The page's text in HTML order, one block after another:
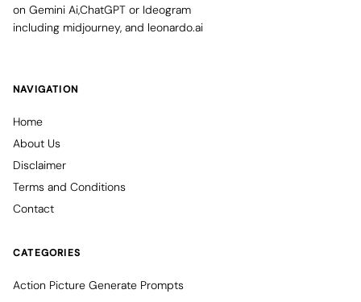
on Gemini Ai,ChatGPT or Ideogram
including midjourney, and leonardo.ai
NAVIGATION
Home
About Us
Disclaimer
Terms and Conditions
Contact
CATEGORIES
Action Picture Generate Prompts